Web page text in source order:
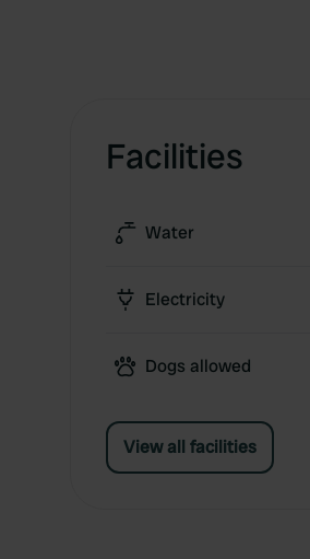
Facilities
Water
Electricity
Dogs allowed
View all facilities